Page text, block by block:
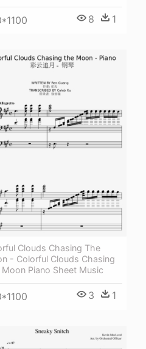
8 1
Clouds Chasing The
- Colorful Clouds Chasing
Moon Piano Sheet Music
3 1